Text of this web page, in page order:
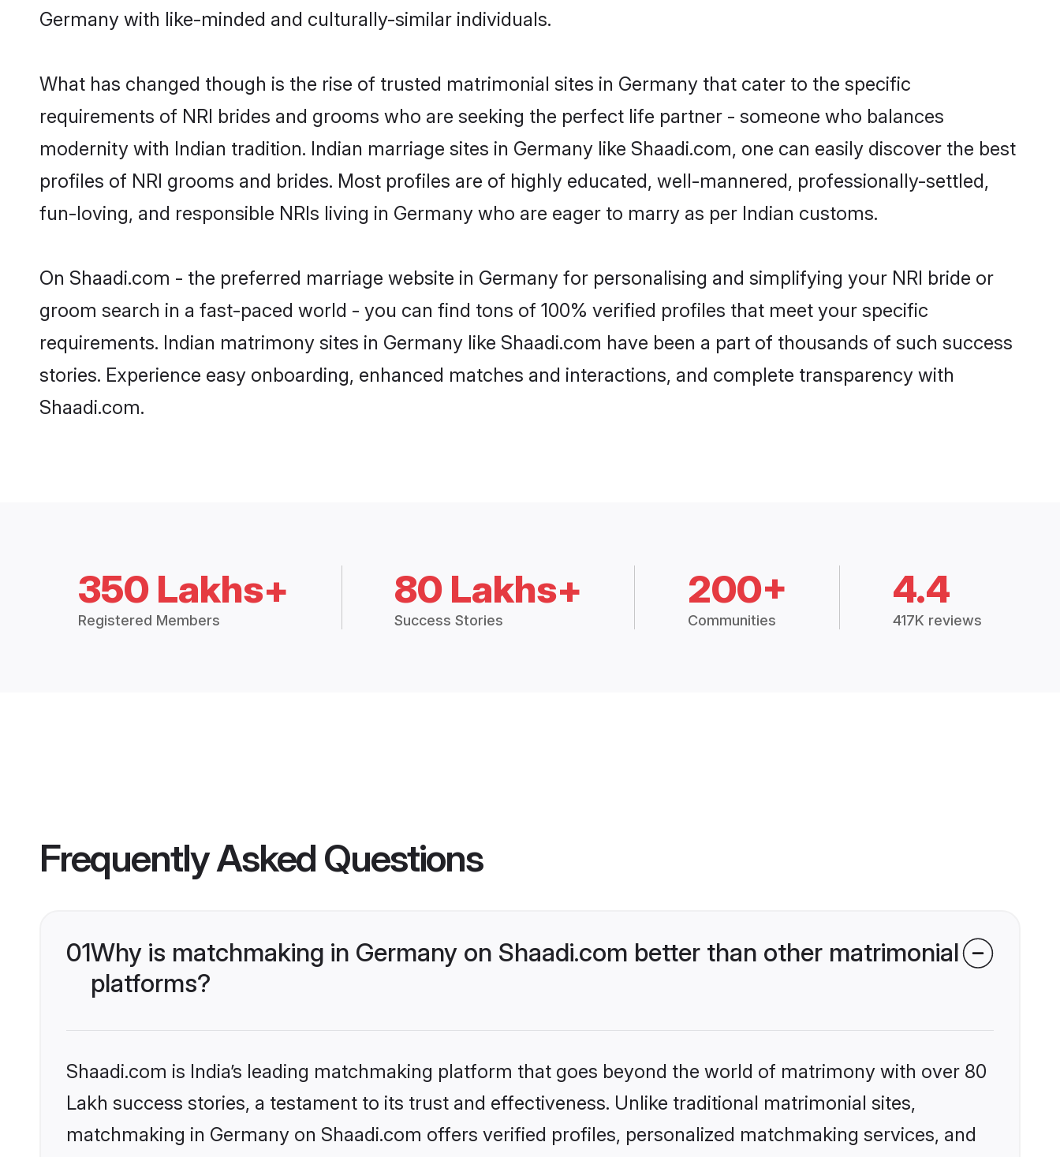
Germany with like-minded and culturally-similar individuals.
What has changed though is the rise of trusted matrimonial sites in Germany that cater to the specific
requirements of NRI brides and grooms who are seeking the perfect life partner - someone who balances
modernity with Indian tradition. Indian marriage sites in Germany like Shaadi.com, one can easily discover the best
profiles of NRI grooms and brides. Most profiles are of highly educated, well-mannered, professionally-settled,
fun-loving, and responsible NRIs living in Germany who are eager to marry as per Indian customs.
On Shaadi.com - the preferred marriage website in Germany for personalising and simplifying your NRI bride or
groom search in a fast-paced world - you can find tons of 100% verified profiles that meet your specific
requirements. Indian matrimony sites in Germany like Shaadi.com have been a part of thousands of such success
stories. Experience easy onboarding, enhanced matches and interactions, and complete transparency with
Shaadi.com.
350 Lakhs+
Registered Members
80 Lakhs+
Success Stories
200+
Communities
4.4
417K reviews
Frequently Asked Questions
01Why is matchmaking in Germany on Shaadi.com better than other matrimonial
platforms?
Shaadi.com is India’s leading matchmaking platform that goes beyond the world of matrimony with over 80
Lakh success stories, a testament to its trust and effectiveness. Unlike traditional matrimonial sites,
matchmaking in Germany on Shaadi.com offers verified profiles, personalized matchmaking services, and